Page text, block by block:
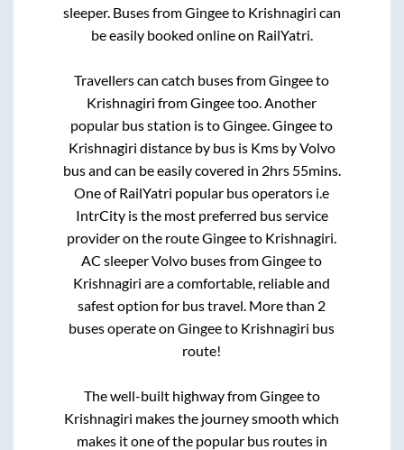
sleeper. Buses fromGingeeto Krishnagiri can
be easily booked online on RailYatri.
Travellers can catch buses fromGingeeto
Krishnagiri fromGingeetoo. Another
popular bus station istoGingee .Gingeeto
Krishnagiri distance by bus is Kms by Volvo
bus and can be easily covered in 2hrs 55mins.
One of RailYatri popular bus operators i.e
IntrCity is the most preferred bus service
provider on the routeGingeeto Krishnagiri
AC sleeper Volvo buses fromGingeeto
Krishnagiri are a comfortable, reliable and
safest option for bus travel. More than 2
buses operate onGingeeto Krishnagiri bus
route!
The well-built highway fromGingeeto
Krishnagiri makes the journey smooth which
makes it one of the popular bus routes in